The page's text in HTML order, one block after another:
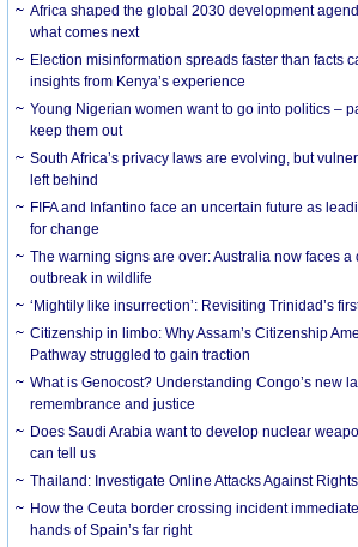
Africa shaped the global 2030 development
what comes next
Election misinformation spreads faster than facts
insights from Kenya’s experience
Young Nigerian women want to go into politics –
keep them out
South Africa’s privacy laws are evolving, but
left behind
FIFA and Infantino face an uncertain future as
for change
The warning signs are over: Australia now faces a
outbreak in wildlife
‘Mightily like insurrection’: Revisiting Trinidad’s
Citizenship in limbo: Why Assam’s Citizenship
Pathway struggled to gain traction
What is Genocost? Understanding Congo’s new
remembrance and justice
Does Saudi Arabia want to develop nuclear
can tell us
Thailand: Investigate Online Attacks Against
How the Ceuta border crossing incident
hands of Spain’s far right